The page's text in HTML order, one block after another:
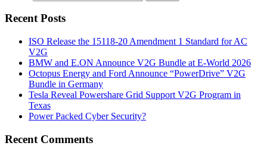
Recent Posts
ISO Release the 15118-20 Amendment 1 Standard for AC
V2G
BMW and E.ON Announce V2G Bundle at E‑World 2026
Octopus Energy and Ford Announce “PowerDrive” V2G
Bundle in Germany
Tesla Reveal Powershare Grid Support V2G Program in
Texas
Power Packed Cyber Security?
Recent Comments